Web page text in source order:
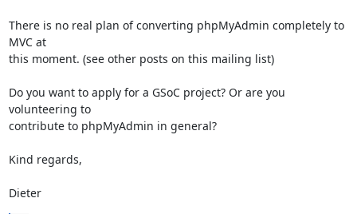
There is no real plan of converting phpMyAdmin completely to
MVC at
this moment. (see other posts on this mailing list)
Do you want to apply for a GSoC project? Or are you
volunteering to
contribute to phpMyAdmin in general?
Kind regards,
Dieter